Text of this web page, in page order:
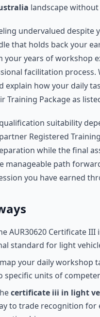
landscape
undervalued despite
that holds back your
years of workshop
facilitation process.
explain how your daily
Training Package as
suitability
Registered
while the final
manageable path
you have earned
AUR30620 Certificate
standard for light
your daily workshop
specific units of
certificate iii in light
to trade recognition for